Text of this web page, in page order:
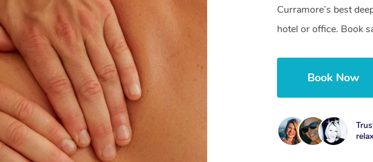
Curramore’s best
hotel or office. Book
Book Now